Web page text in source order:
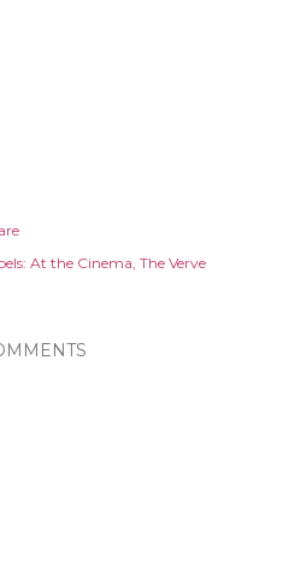
At the Cinema The Verve